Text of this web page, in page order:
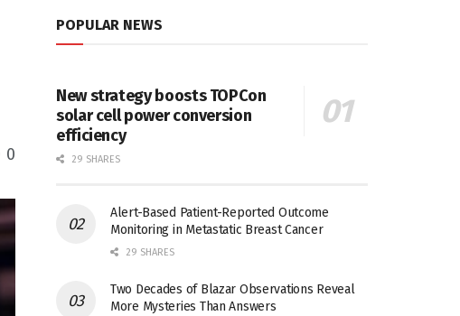
0
POPULAR NEWS
New strategy boosts TOPCon
solar cell power conversion
efficiency
29 SHARES
Alert-Based Patient-Reported Outcome
Monitoring in Metastatic Breast Cancer
29 SHARES
Two Decades of Blazar Observations Reveal
More Mysteries Than Answers